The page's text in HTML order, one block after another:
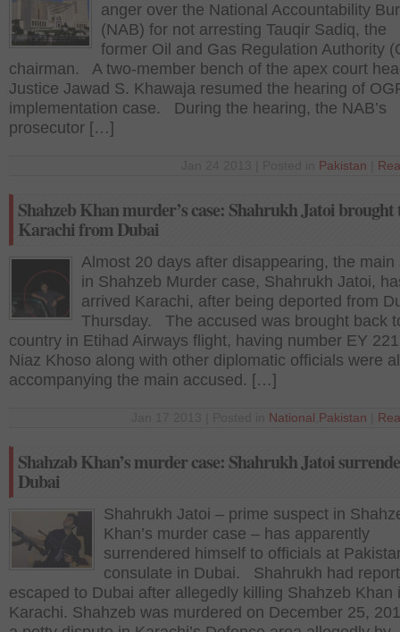
anger over the National Accountability
(NAB) for not arresting Tauqir Sadiq, the
former Oil and Gas Regulation Authority
chairman. A two-member bench of the apex court
Justice Jawad S. Khawaja resumed the hearing of
implementation case. During the hearing, the NAB’s
prosecutor […]
Pakistan
Shahzeb Khan murder’s case: Shahrukh Jatoi brought
Karachi from Dubai
Almost 20 days after disappearing, the main
in Shahzeb Murder case, Shahrukh Jatoi,
arrived Karachi, after being deported from
Thursday. The accused was brought back
country in Etihad Airways flight, having number EY
Niaz Khoso along with other diplomatic officials were
accompanying the main accused. […]
National Pakistan
Shahzab Khan’s murder case: Shahrukh Jatoi
Dubai
Shahrukh Jatoi – prime suspect in
Khan’s murder case – has apparently
surrendered himself to officials at
consulate in Dubai. Shahrukh had
escaped to Dubai after allegedly killing Shahzeb Khan
Karachi. Shahzeb was murdered on December 25,